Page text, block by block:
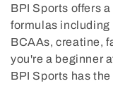
BPI Sports offers
formulas including
BCAAs, creatine,
you're a beginner
BPI Sports has